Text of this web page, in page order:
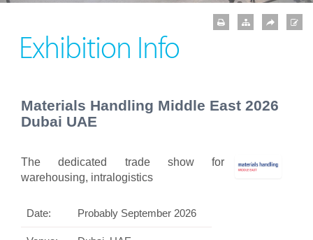
Exhibition Info
Materials Handling Middle East 2026
Dubai UAE
The dedicated trade show for
warehousing, intralogistics
Date: Probably September 2026